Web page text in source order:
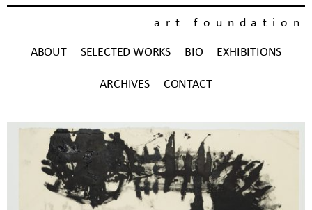
art foundation
ABOUT SELECTED WORKS BIO EXHIBITIONS
ARCHIVES CONTACT